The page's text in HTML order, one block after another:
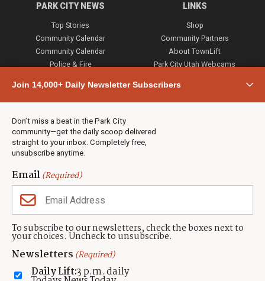
Join 14,000+ Daily Newsletter Subscribers
Don’t miss a beat in the Park City
community—get the daily scoop delivered
straight to your inbox. Completely free,
unsubscribe anytime.
Email(Required)
To subscribe to our newsletters, check the boxes next to
your choices. Uncheck to unsubscribe.
Newsletters (Required)
Daily Lift:3 p.m. daily
PARK CITY NEWS
Top Stories
Community Calendar
Community Calendar
Police & Fire
Town & County
Weather
Real Estate
Jobs
Events
Neighbors Magazines
LINKS
Shop
Community Partners
About TownLift
Park City Utah Webcams
CONTACT US
TownLift Team
Contact TownLift
Send Us a Tip
(435) 631-9555